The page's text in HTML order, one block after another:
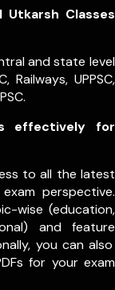
Classes
and state level
Railways, UPPSC,
effectively for
to all the latest
perspective.
wise (education,
and feature
you can also
for your exam